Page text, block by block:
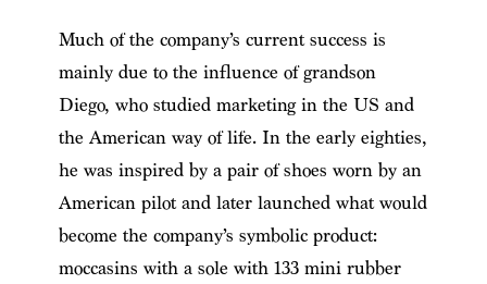
Much of the company’s current success is
mainly due to the influence of grandson
Diego, who studied marketing in the US and
the American way of life. In the early eighties,
he was inspired by a pair of shoes worn by an
American pilot and later launched what would
become the company’s symbolic product:
moccasins with a sole with 133 mini rubber